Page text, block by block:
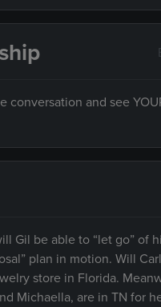
conversation and see
Gil be able to “let go” of
plan in motion. Will
store in Florida.
Michaella, are in TN for